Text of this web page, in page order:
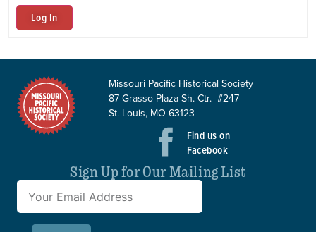
Log In
Missouri Pacific Historical Society
87 Grasso Plaza Sh. Ctr. #247
St. Louis, MO 63123
Find us on
Facebook
Sign Up for Our Mailing List